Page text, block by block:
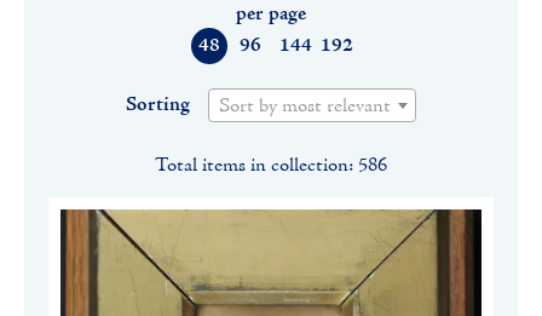
48 96 144 192
per page
Sorting Sort by most relevant
Total items in collection: 586